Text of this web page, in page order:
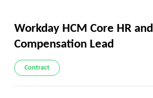
Workday HCM Core HR and
Compensation Lead
Contract